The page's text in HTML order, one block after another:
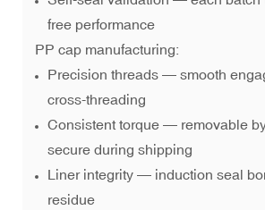
free performance
PP cap manufacturing:
Precision threads — smooth
cross-threading
Consistent torque — removable
secure during shipping
Liner integrity — induction seal
residue